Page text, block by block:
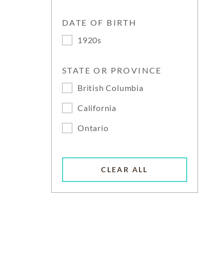
DATE OF BIRTH
1920s
STATE OR PROVINCE
British Columbia
California
Ontario
CLEAR ALL